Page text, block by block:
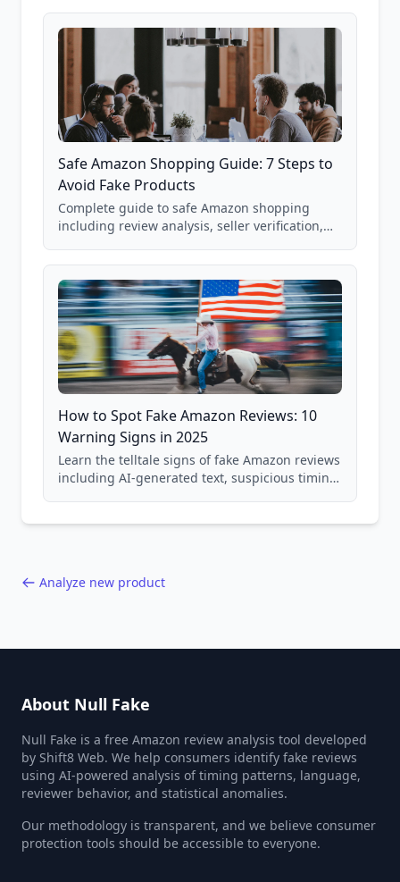
85,000+ analyzed Amazon listings.
Safe Amazon Shopping Guide: 7 Steps to
Avoid Fake Products
Complete guide to safe Amazon shopping
including review analysis, seller verification,
and scam avoidance techniques.
How to Spot Fake Amazon Reviews: 10
Warning Signs in 2025
Learn the telltale signs of fake Amazon reviews
including AI-generated text, suspicious timing
Analyze new product
About Null Fake
Null Fake is a free Amazon review analysis tool developed
by Shift8 Web. We help consumers identify fake reviews
using AI-powered analysis of timing patterns, language,
reviewer behavior, and statistical anomalies.
Our methodology is transparent, and we believe consumer
protection tools should be accessible to everyone.